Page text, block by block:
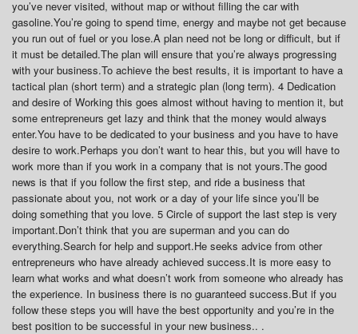
you’ve never visited, without map or without filling the car with
gasoline.You’re going to spend time, energy and maybe not get because
you run out of fuel or you lose.A plan need not be long or difficult, but if
it must be detailed.The plan will ensure that you’re always progressing
with your business.To achieve the best results, it is important to have a
tactical plan (short term) and a strategic plan (long term). 4 Dedication
and desire of Working this goes almost without having to mention it, but
some entrepreneurs get lazy and think that the money would always
enter.You have to be dedicated to your business and you have to have
desire to work.Perhaps you don’t want to hear this, but you will have to
work more than if you work in a company that is not yours.The good
news is that if you follow the first step, and ride a business that
passionate about you, not work or a day of your life since you’ll be
doing something that you love. 5 Circle of support the last step is very
important.Don’t think that you are superman and you can do
everything.Search for help and support.He seeks advice from other
entrepreneurs who have already achieved success.It is more easy to
learn what works and what doesn’t work from someone who already has
the experience. In business there is no guaranteed success.But if you
follow these steps you will have the best opportunity and you’re in the
best position to be successful in your new business.. .